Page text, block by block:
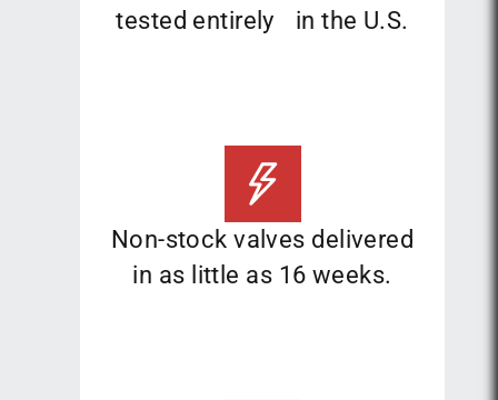
tested entirely in the U.S.
Non-stock valves delivered
in as little as 16 weeks.